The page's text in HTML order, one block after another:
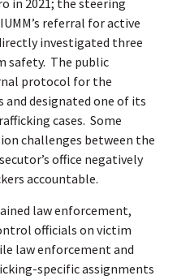
in 2021; the steering
referral for active
investigated three
safety. The public
protocol for the
designated one of its
cases. Some
challenges between the
office negatively
accountable.
law enforcement,
officials on victim
law enforcement and
specific assignments